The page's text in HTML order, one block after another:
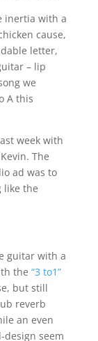
inertia with a
cause,
letter,
– lip
we
A this
week with
The
ad was to
like the
guitar with a
the “3 to1”
but still
reverb
an even
design seem